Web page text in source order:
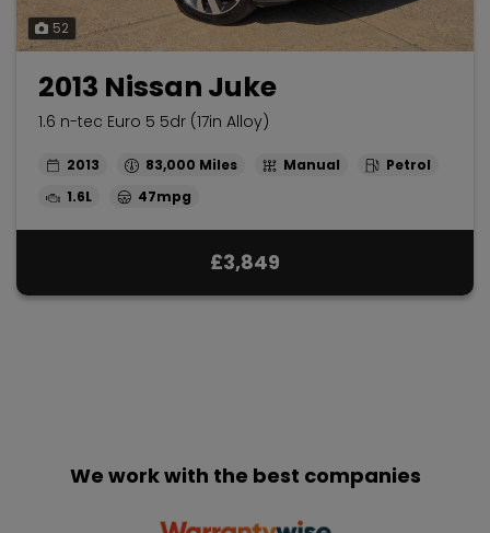
52
2013 Nissan Juke
1.6 n-tec Euro 5 5dr (17in Alloy)
2013 83,000 Manual
Petrol
1.6L
47mpg
£3,849
We work with the best companies